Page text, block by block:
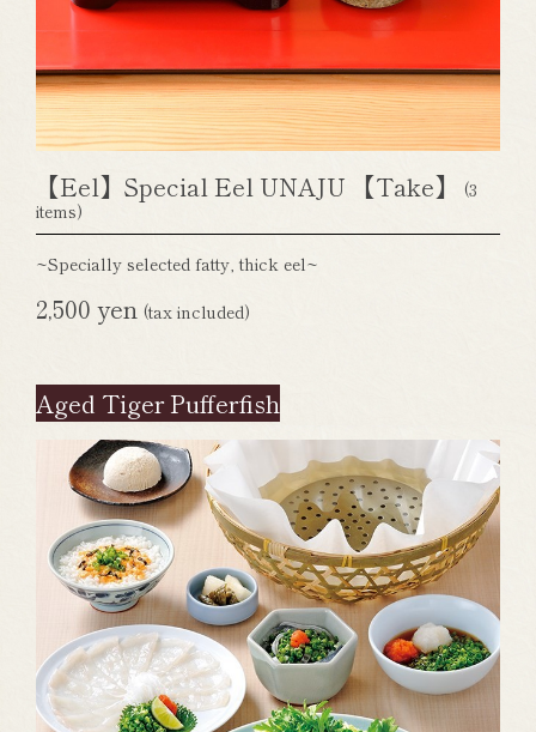
【Eel】Special Eel UNAJU 【Take】
(3
items)
~Specially selected fatty, thick eel~
2,500 yen (tax included)
Aged Tiger Pufferfish